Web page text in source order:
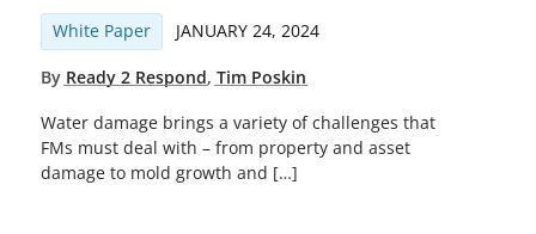
White Paper JANUARY 24, 2024
By Ready 2 Respond, Tim Poskin
Water damage brings a variety of challenges that
FMs must deal with – from property and asset
damage to mold growth and […]